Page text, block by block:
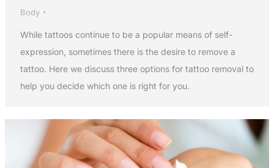
Body
While tattoos continue to be a popular means of self-
expression, sometimes there is the desire to remove a
tattoo. Here we discuss three options for tattoo removal to
help you decide which one is right for you.